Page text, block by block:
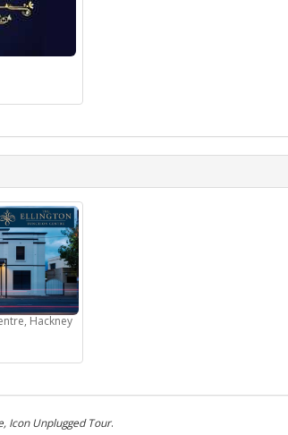
Hackney
Icon Unplugged Tour.